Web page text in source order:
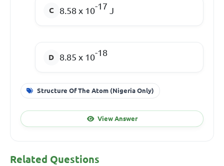
8.58 x 10-17 J
8.85 x 10-18
Structure Of The Atom (Nigeria Only)
View Answer
Related Questions